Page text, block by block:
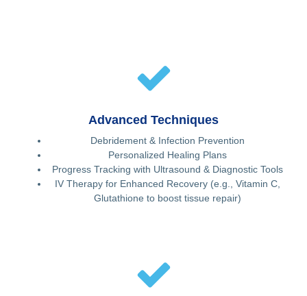
Advanced Techniques
Debridement & Infection Prevention
Personalized Healing Plans
Progress Tracking with Ultrasound & Diagnostic Tools
IV Therapy for Enhanced Recovery (e.g., Vitamin C,
Glutathione to boost tissue repair)